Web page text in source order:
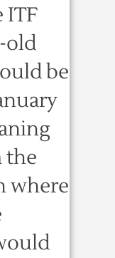
ITF
old
be
the
where